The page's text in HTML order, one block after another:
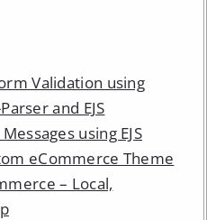
Validation using
and EJS
using EJS
eCommerce Theme
– Local,